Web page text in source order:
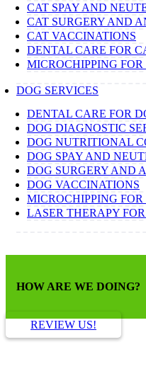
CAT SPAY AND
CAT SURGERY AND
CAT VACCINATIONS
DENTAL CARE FOR
MICROCHIPPING FOR
DOG SERVICES
DENTAL CARE FOR
DOG DIAGNOSTIC
DOG NUTRITIONAL
DOG SPAY AND
DOG SURGERY AND
DOG VACCINATIONS
MICROCHIPPING FOR
LASER THERAPY
HOW ARE WE DOING?
REVIEW US!